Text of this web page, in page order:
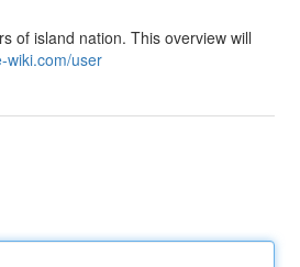
of island nation. This overview will
wiki.com/user